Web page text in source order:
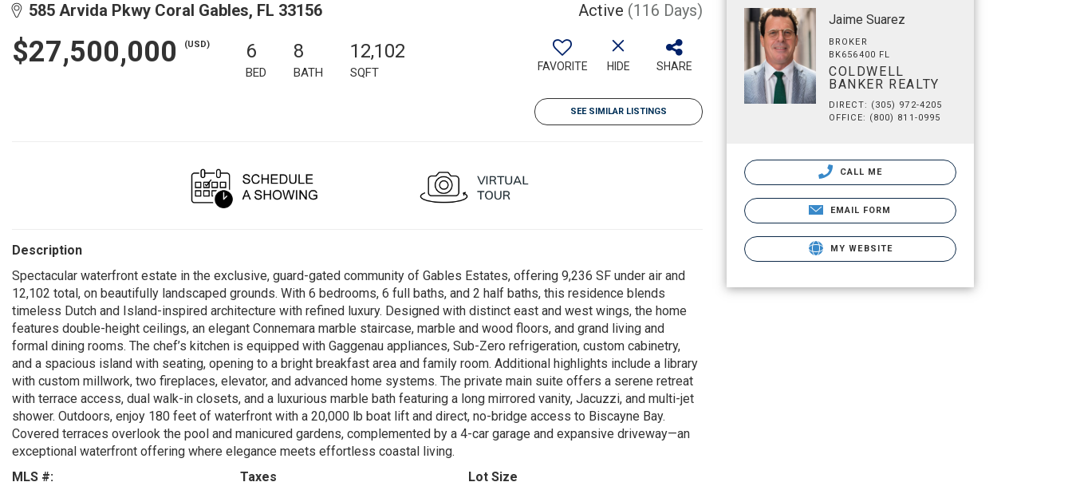
585 Arvida Pkwy Coral Gables, FL 33156 Active (116 Days)
$27,500,000 (USD) 6
BED
8
BATH
12,102
SQFT FAVORITE HIDE SHARE
SEE SIMILAR LISTINGS
Description
Spectacular waterfront estate in the exclusive, guard-gated community of Gables Estates, offering 9,236 SF under air and
12,102 total, on beautifully landscaped grounds. With 6 bedrooms, 6 full baths, and 2 half baths, this residence blends
timeless Dutch and Island-inspired architecture with refined luxury. Designed with distinct east and west wings, the home
features double-height ceilings, an elegant Connemara marble staircase, marble and wood floors, and grand living and
formal dining rooms. The chef’s kitchen is equipped with Gaggenau appliances, Sub-Zero refrigeration, custom cabinetry,
and a spacious island with seating, opening to a bright breakfast area and family room. Additional highlights include a library
with custom millwork, two fireplaces, elevator, and advanced home systems. The private main suite offers a serene retreat
with terrace access, dual walk-in closets, and a luxurious marble bath featuring a long mirrored vanity, Jacuzzi, and multi-jet
shower. Outdoors, enjoy 180 feet of waterfront with a 20,000 lb boat lift and direct, no-bridge access to Biscayne Bay.
Covered terraces overlook the pool and manicured gardens, complemented by a 4-car garage and expansive driveway—an
exceptional waterfront offering where elegance meets effortless coastal living.
MLS #:
Taxes
Lot Size
Jaime Suarez
BROKER
BK656400 FL
COLDWELL
BANKER REALTY
DIRECT: (305) 972-4205
OFFICE: (800) 811-0995
CALL ME
EMAIL FORM
MY WEBSITE